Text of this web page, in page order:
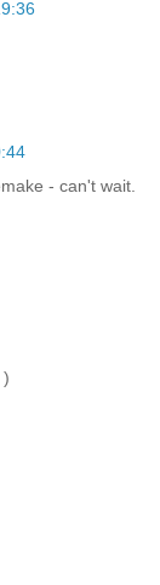
- can't wait.